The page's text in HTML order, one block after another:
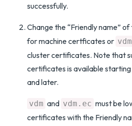
successfully.
Change the “Friendly name”
for machine certficates or
cluster certificates. Note that
certificates is available
and later.
vdm and vdm.ec must be
certificates with the Friendly